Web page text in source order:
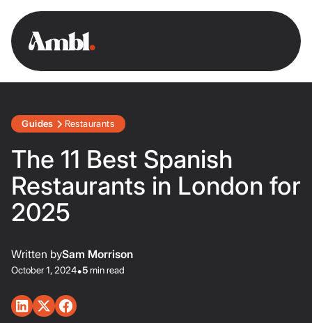
Guides Restaurants
The 11 Best Spanish
Restaurants in London for
2025
Written bySam Morrison
October 1, 2024•5 min read